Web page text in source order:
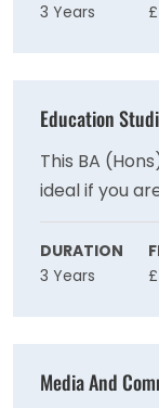
approaches,
3 Years
Education
This BA
ideal if you
career in
local and
DURATION
3 Years
Media And